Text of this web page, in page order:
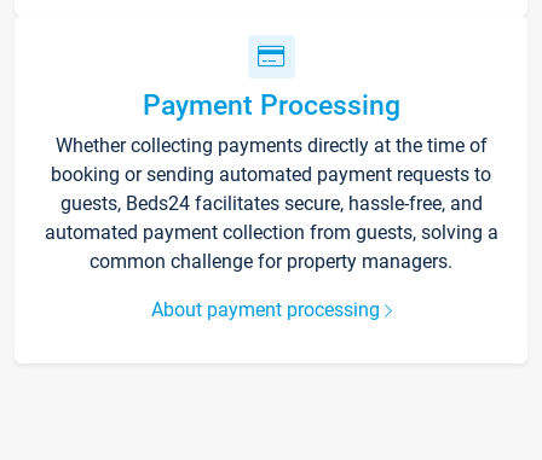
Payment Processing
Whether collecting payments directly at the time of
booking or sending automated payment requests to
guests, Beds24 facilitates secure, hassle-free, and
automated payment collection from guests, solving a
common challenge for property managers.
About payment processing